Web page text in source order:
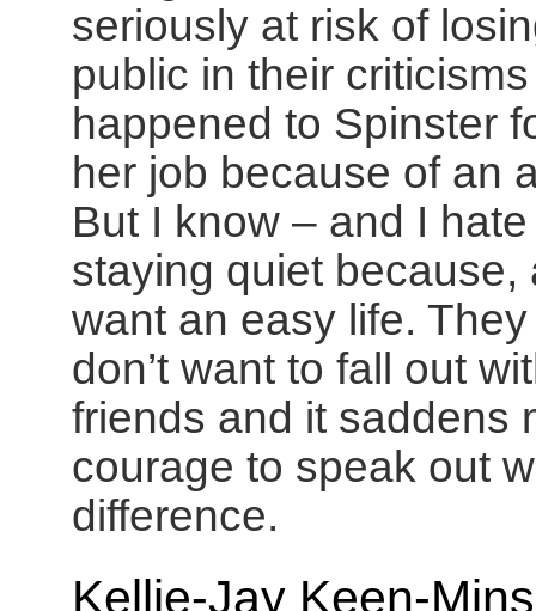
seriously at risk of
public in their
happened to Spinster
her job because of an
But I know – and I
staying quiet
want an easy life.
don’t want to fall out
friends and it saddens
courage to speak out
difference.
Kellie-Jay Keen-